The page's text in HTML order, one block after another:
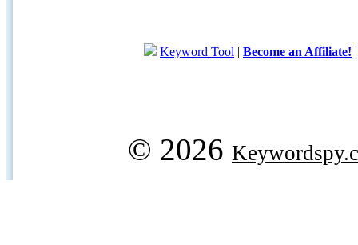
Keyword Tool | Become an Affiliate!
© 2026